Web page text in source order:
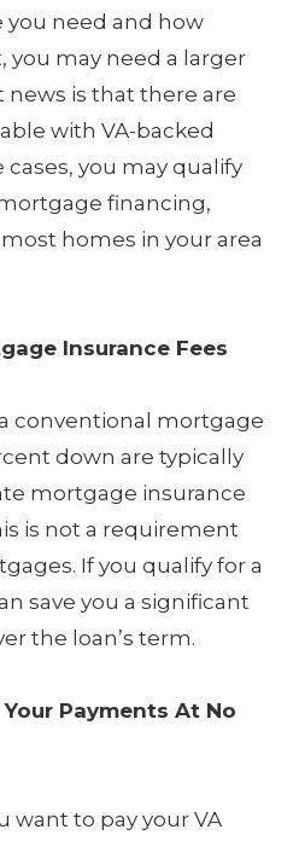
you need and how
you may need a larger
is that there are
with VA-backed
cases, you may qualify
financing,
homes in your area
Insurance Fees
conventional mortgage
down are typically
mortgage insurance
is not a requirement
If you qualify for a
save you a significant
the loan’s term.
Payments At No
want to pay your VA